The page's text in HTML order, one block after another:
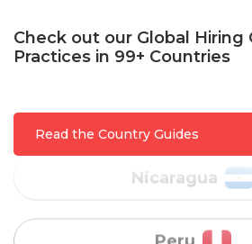
Check out our Global Hiring
Practices in 99+ Countries
Read the Country Guides
Peru